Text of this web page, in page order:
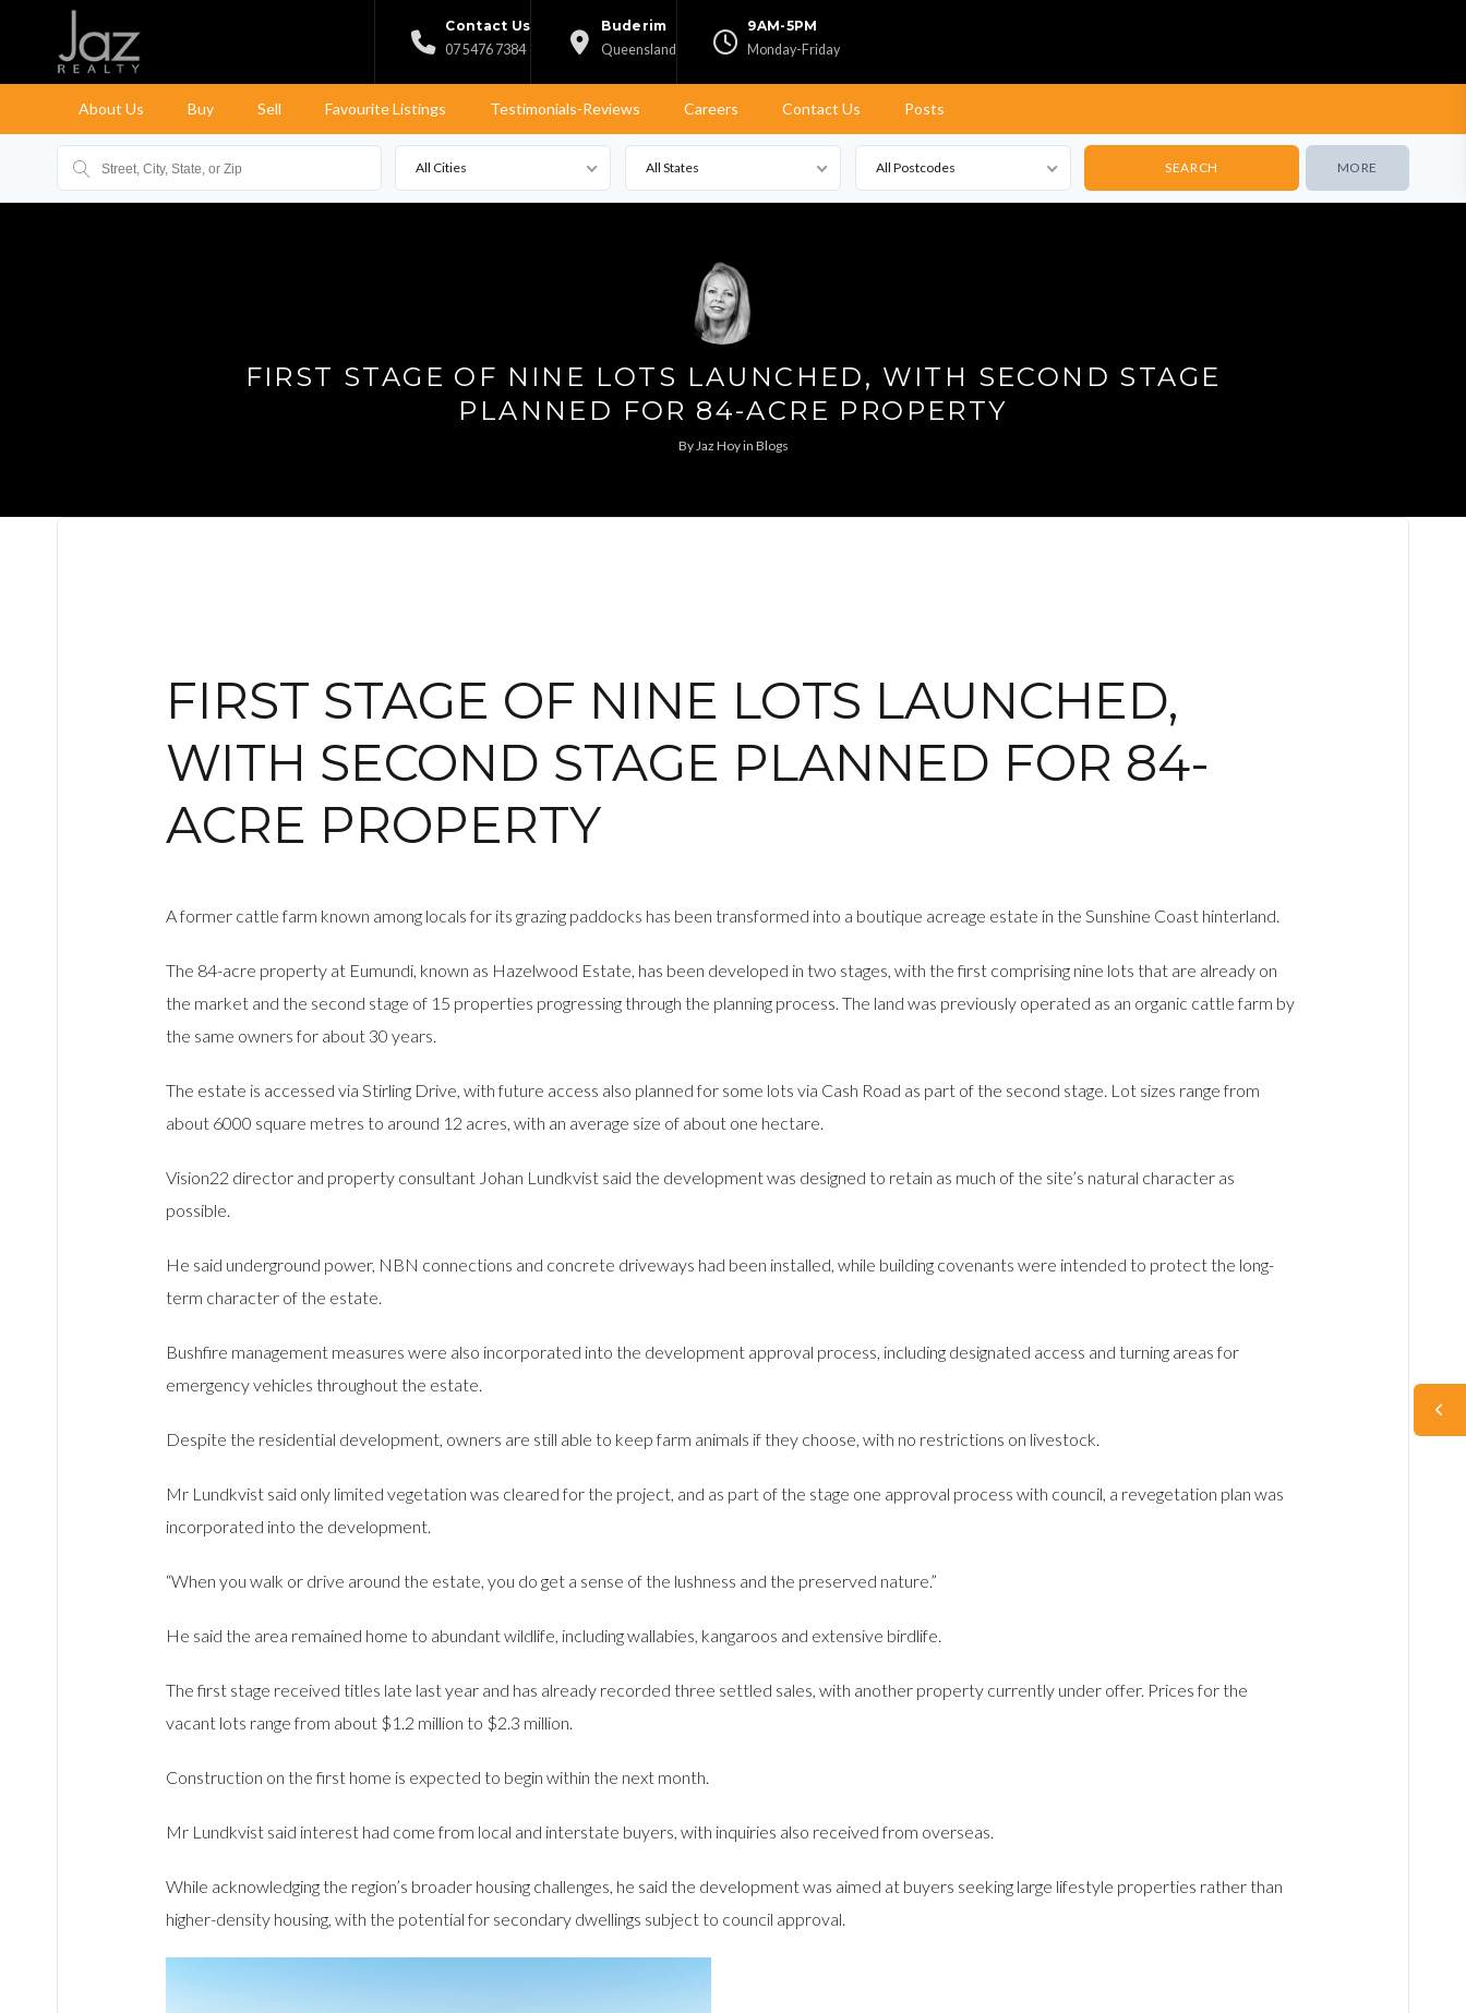
Contact Us
07 5476 7384
Buderim
Queensland
9AM-5PM
Monday-Friday
About Us Buy Sell Favourite Listings Testimonials-Reviews Careers Contact Us Posts
All Cities All States All Postcodes MORE
FIRST STAGE OF NINE LOTS LAUNCHED, WITH SECOND STAGE
PLANNED FOR 84-ACRE PROPERTY
ByJaz Hoyin Blogs
FIRST STAGE OF NINE LOTS LAUNCHED,
WITH SECOND STAGE PLANNED FOR 84-
ACRE PROPERTY
A former cattle farm known among locals for its grazing paddocks has been transformed into a boutique acreage estate in the Sunshine Coast hinterland.
The 84-acre property at Eumundi, known as Hazelwood Estate, has been developed in two stages, with the first comprising nine lots that are already on
the market and the second stage of 15 properties progressing through the planning process. The land was previously operated as an organic cattle farm by
the same owners for about 30 years.
The estate is accessed via Stirling Drive, with future access also planned for some lots via Cash Road as part of the second stage. Lot sizes range from
about 6000 square metres to around 12 acres, with an average size of about one hectare.
Vision22 director and property consultant Johan Lundkvist said the development was designed to retain as much of the site’s natural character as
possible.
He said underground power, NBN connections and concrete driveways had been installed, while building covenants were intended to protect the long-
term character of the estate.
Bushfire management measures were also incorporated into the development approval process, including designated access and turning areas for
emergency vehicles throughout the estate.
Despite the residential development, owners are still able to keep farm animals if they choose, with no restrictions on livestock.
Mr Lundkvist said only limited vegetation was cleared for the project, and as part of the stage one approval process with council, a revegetation plan was
incorporated into the development.
“When you walk or drive around the estate, you do get a sense of the lushness and the preserved nature.”
He said the area remained home to abundant wildlife, including wallabies, kangaroos and extensive birdlife.
The first stage received titles late last year and has already recorded three settled sales, with another property currently under offer. Prices for the
vacant lots range from about $1.2 million to $2.3 million.
Construction on the first home is expected to begin within the next month.
Mr Lundkvist said interest had come from local and interstate buyers, with inquiries also received from overseas.
While acknowledging the region’s broader housing challenges, he said the development was aimed at buyers seeking large lifestyle properties rather than
higher-density housing, with the potential for secondary dwellings subject to council approval.